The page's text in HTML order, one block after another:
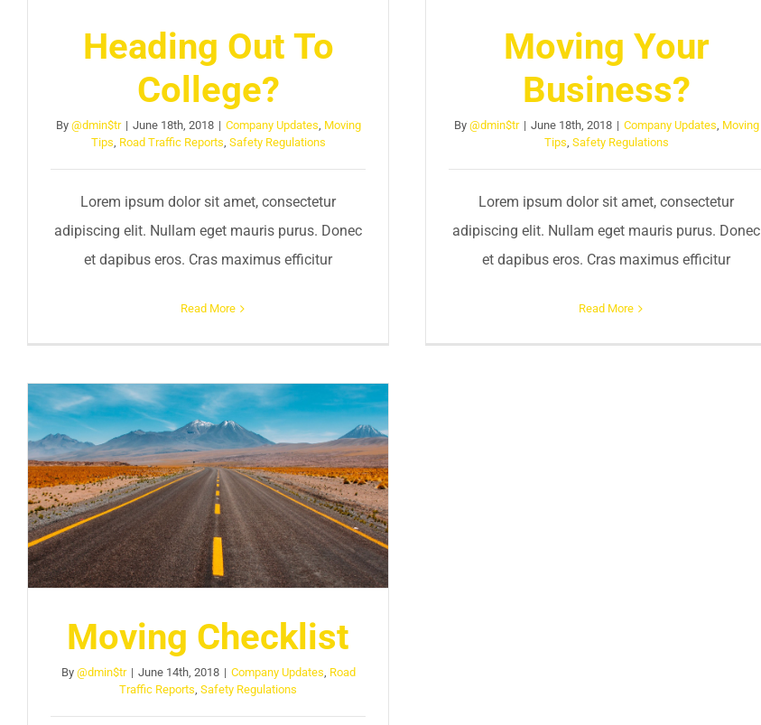
Heading Out To
College?
By @dmin$tr | June 18th, 2018 | Company Updates, Moving
Tips, Road Traffic Reports, Safety Regulations
Lorem ipsum dolor sit amet, consectetur
adipiscing elit. Nullam eget mauris purus. Donec
et dapibus eros. Cras maximus efficitur
Read More
Moving Your
Business?
By @dmin$tr | June 18th, 2018 | Company Updates, Moving
Tips, Safety Regulations
Lorem ipsum dolor sit amet, consectetur
adipiscing elit. Nullam eget mauris purus. Donec
et dapibus eros. Cras maximus efficitur
Read More
Moving Checklist
By @dmin$tr | June 14th, 2018 | Company Updates, Road
Traffic Reports,Safety Regulations